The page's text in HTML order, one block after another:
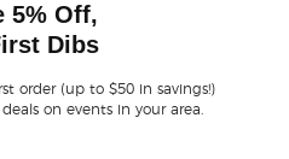
5% Off,
Dibs
order (up to $50 in savings!)
on events in your area.